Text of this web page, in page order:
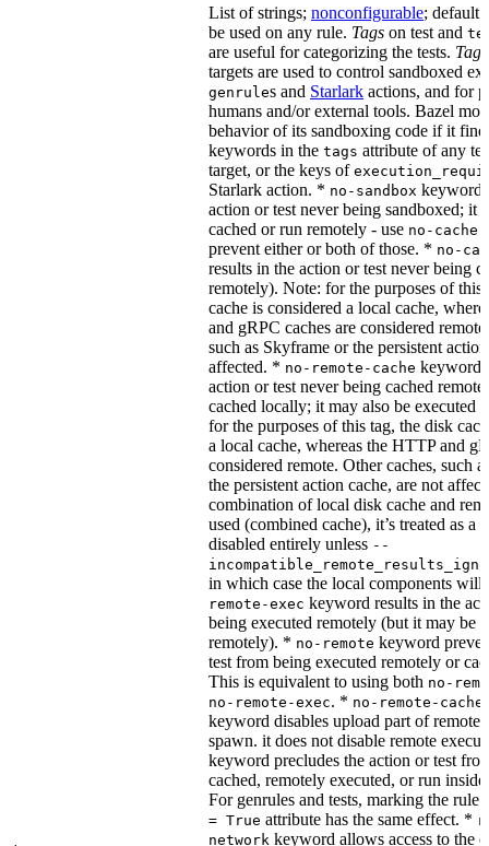
List of strings; nonconfigurable; default
be used on any rule. Tags on test and
are useful for categorizing the tests. Tags
targets are used to control sandboxed
genrules and Starlark actions, and for
humans and/or external tools. Bazel
behavior of its sandboxing code if it
keywords in the tags attribute of any
target, or the keys of
Starlark action. * no-sandbox keyword
action or test never being sandboxed; it
cached or run remotely - use no-cache
prevent either or both of those. * no-
results in the action or test never being
remotely). Note: for the purposes of this
cache is considered a local cache,
and gRPC caches are considered
such as Skyframe or the persistent
affected. * no-remote-cache keyword
action or test never being cached
cached locally; it may also be executed
for the purposes of this tag, the disk
a local cache, whereas the HTTP and
considered remote. Other caches, such
the persistent action cache, are not
combination of local disk cache and
used (combined cache), it’s treated as a
disabled entirely unless --
in which case the local components
remote-exec keyword results in the
being executed remotely (but it may be
remotely). * no-remote keyword
test from being executed remotely or
This is equivalent to using both no-
no-remote-exec. * no-remote-
keyword disables upload part of remote
spawn. it does not disable remote
keyword precludes the action or test
cached, remotely executed, or run
For genrules and tests, marking the
= True attribute has the same effect. *
network keyword allows access to the